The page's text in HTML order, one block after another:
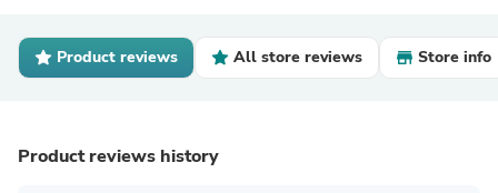
Product reviews All store reviews Store info
Product reviews history